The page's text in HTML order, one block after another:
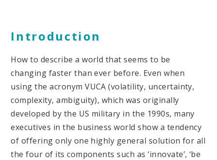
Introduction
How to describe a world that seems to be
changing faster than ever before. Even when
using the acronym VUCA (volatility, uncertainty,
complexity, ambiguity), which was originally
developed by the US military in the 1990s, many
executives in the business world show a tendency
of offering only one highly general solution for all
the four of its components such as ‘innovate’, ‘be